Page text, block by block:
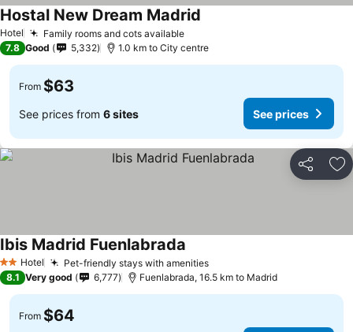
Hotel Family rooms and cots availableSee prices
Hostal New Dream Madrid
7.8 Good 5,332 1.0 km to City centre
From $63
See prices from 6 sites See prices
Share
2 StarsHotel Pet-friendly stays with amenitiesSee prices
Ibis Madrid Fuenlabrada
8.1 Very good 6,777 Fuenlabrada, 16.5 km to Madrid
From $64